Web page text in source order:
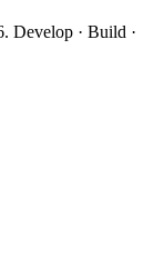
Develop · Build ·